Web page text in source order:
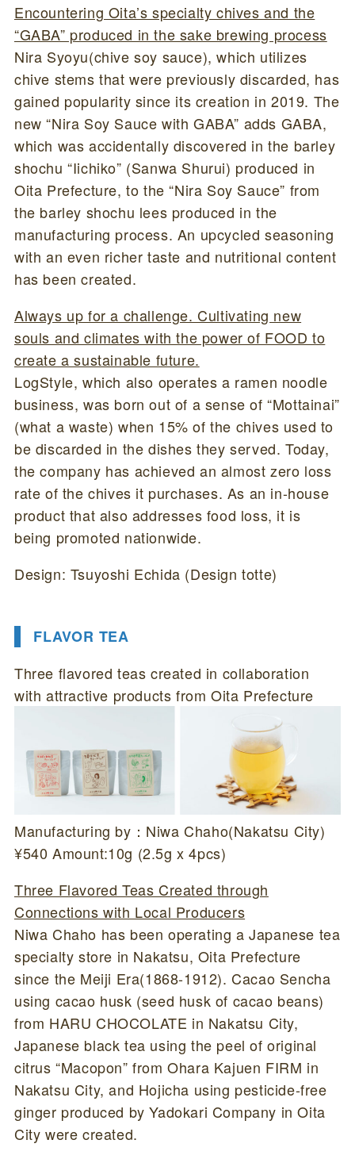
Encountering Oita’s specialty chives and the
“GABA” produced in the sake brewing process
Nira Syoyu(chive soy sauce), which utilizes
chive stems that were previously discarded, has
gained popularity since its creation in 2019. The
new “Nira Soy Sauce with GABA” adds GABA,
which was accidentally discovered in the barley
shochu “Iichiko” (Sanwa Shurui) produced in
Oita Prefecture, to the “Nira Soy Sauce” from
the barley shochu lees produced in the
manufacturing process. An upcycled seasoning
with an even richer taste and nutritional content
has been created.
Always up for a challenge. Cultivating new
souls and climates with the power of FOOD to
create a sustainable future.
LogStyle, which also operates a ramen noodle
business, was born out of a sense of “Mottainai”
(what a waste) when 15% of the chives used to
be discarded in the dishes they served. Today,
the company has achieved an almost zero loss
rate of the chives it purchases. As an in-house
product that also addresses food loss, it is
being promoted nationwide.
Design: Tsuyoshi Echida (Design totte)
FLAVOR TEA
Three flavored teas created in collaboration
with attractive products from Oita Prefecture
Manufacturing by：Niwa Chaho(Nakatsu City)
¥540 Amount:10g (2.5g x 4pcs)
Three Flavored Teas Created through
Connections with Local Producers
Niwa Chaho has been operating a Japanese tea
specialty store in Nakatsu, Oita Prefecture
since the Meiji Era(1868-1912). Cacao Sencha
using cacao husk (seed husk of cacao beans)
from HARU CHOCOLATE in Nakatsu City,
Japanese black tea using the peel of original
citrus “Macopon” from Ohara Kajuen FIRM in
Nakatsu City, and Hojicha using pesticide-free
ginger produced by Yadokari Company in Oita
City were created.